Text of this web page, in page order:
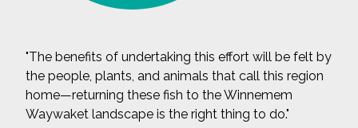
"The benefits of undertaking this effort will be felt by
the people, plants, and animals that call this region
home—returning these fish to the Winnemem
Waywaket landscape is the right thing to do."